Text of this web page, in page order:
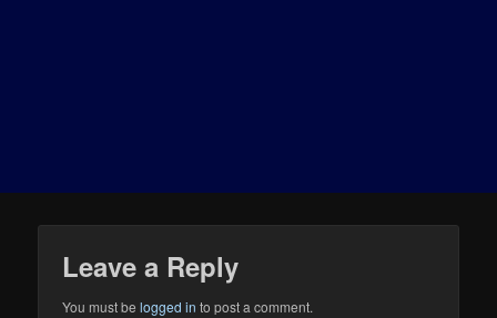
Leave a Reply
You must belogged in to post a comment.